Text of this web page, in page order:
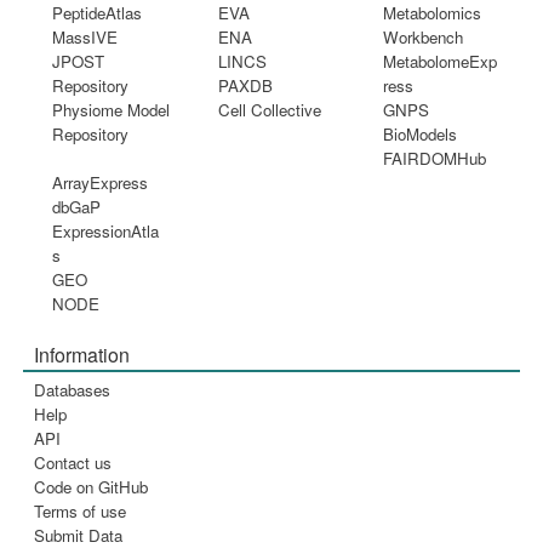
PeptideAtlas
MassIVE
JPOST
Repository
Physiome Model
Repository
EVA
ENA
LINCS
PAXDB
Cell Collective
Metabolomics
Workbench
MetabolomeExp
ress
GNPS
BioModels
FAIRDOMHub
ArrayExpress
dbGaP
ExpressionAtla
s
GEO
NODE
Information
Databases
Help
API
Contact us
Code on GitHub
Terms of use
Submit Data